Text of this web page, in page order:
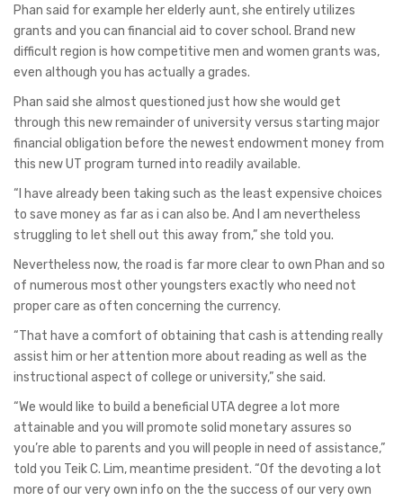
Phan said for example her elderly aunt, she entirely utilizes
grants and you can financial aid to cover school. Brand new
difficult region is how competitive men and women grants was,
even although you has actually a grades.
Phan said she almost questioned just how she would get
through this new remainder of university versus starting major
financial obligation before the newest endowment money from
this new UT program turned into readily available.
“I have already been taking such as the least expensive choices
to save money as far as i can also be. And I am nevertheless
struggling to let shell out this away from,” she told you.
Nevertheless now, the road is far more clear to own Phan and so
of numerous most other youngsters exactly who need not
proper care as often concerning the currency.
“That have a comfort of obtaining that cash is attending really
assist him or her attention more about reading as well as the
instructional aspect of college or university,” she said.
“We would like to build a beneficial UTA degree a lot more
attainable and you will promote solid monetary assures so
you’re able to parents and you will people in need of assistance,”
told you Teik C. Lim, meantime president. “Of the devoting a lot
more of our very own info on the the success of our very own